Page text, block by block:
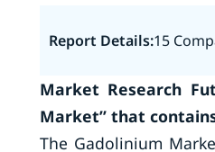
Report Details:15
Market Research
Market”that
The Gadolinium